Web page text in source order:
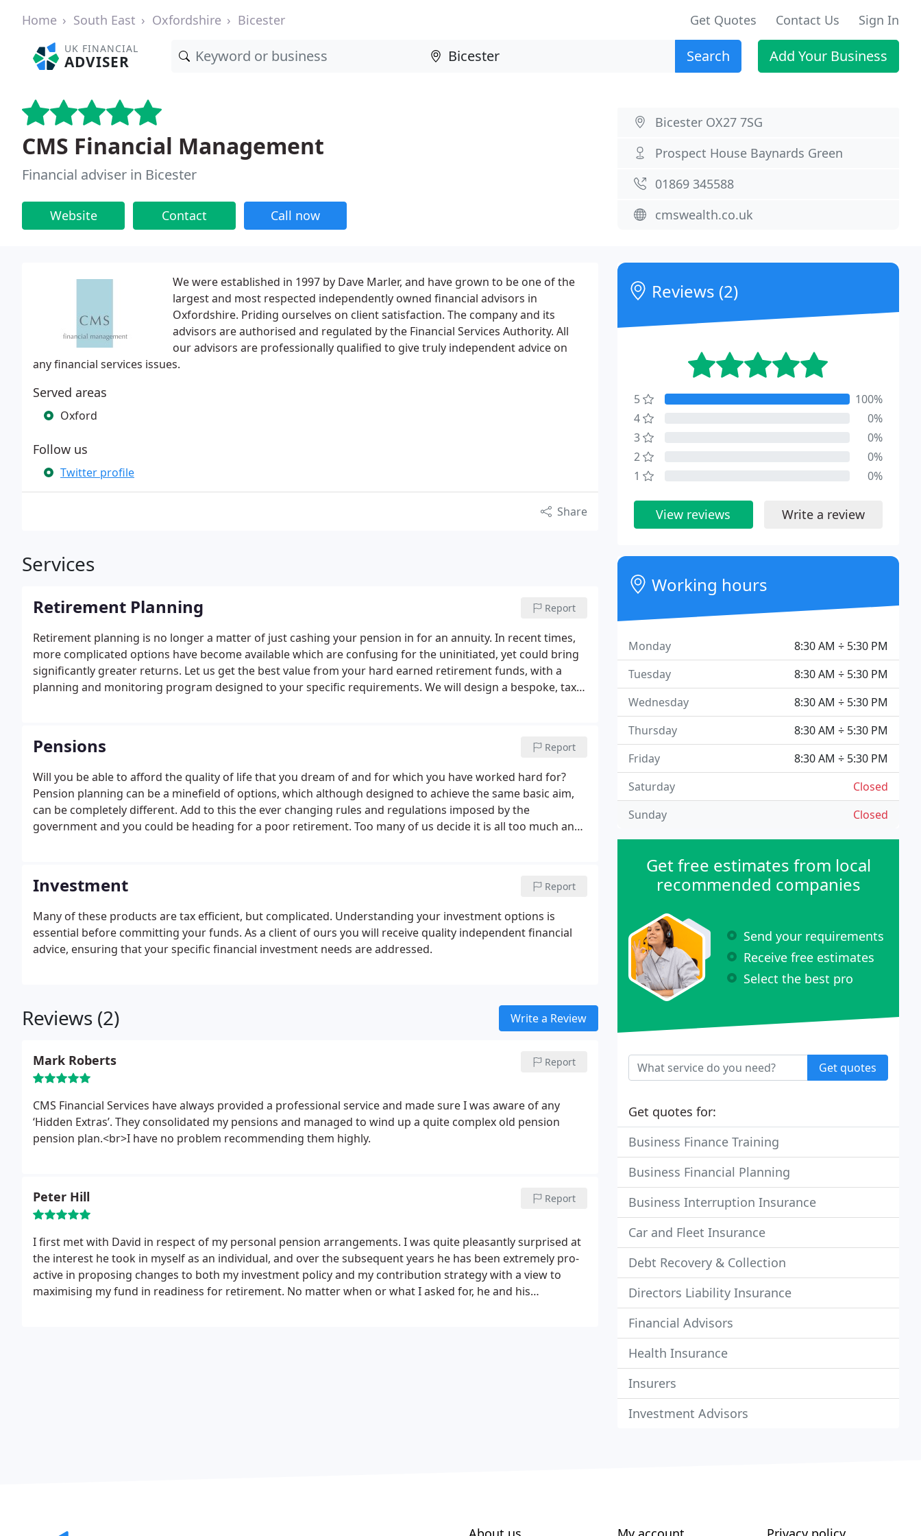
Home South East Oxfordshire Bicester Get Quotes Contact Us Sign In
UK FINANCIAL
ADVISER Search Add Your Business
CMS Financial Management
Financial adviser in Bicester
Website Contact Call now
Bicester OX27 7SG
Prospect House Baynards Green
01869 345588
cmswealth.co.uk
We were established in 1997 by Dave Marler, and have grown to be one of the
largest and most respected independently owned financial advisors in
Oxfordshire. Priding ourselves on client satisfaction. The company and its
advisors are authorised and regulated by the Financial Services Authority. All
our advisors are professionally qualified to give truly independent advice on
any financial services issues.
Served areas
Oxford
Follow us
Twitter profile
Share
Services
Retirement Planning Report
Retirement planning is no longer a matter of just cashing your pension in for an annuity. In recent times,
more complicated options have become available which are confusing for the uninitiated, yet could bring
significantly greater returns. Let us get the best value from your hard earned retirement funds, with a
planning and monitoring program designed to your specific requirements. We will design a bespoke, tax
Pensions Report
Will you be able to afford the quality of life that you dream of and for which you have worked hard for?
Pension planning can be a minefield of options, which although designed to achieve the same basic aim,
can be completely different. Add to this the ever changing rules and regulations imposed by the
government and you could be heading for a poor retirement. Too many of us decide it is all too much and
Investment Report
Many of these products are tax efficient, but complicated. Understanding your investment options is
essential before committing your funds. As a client of ours you will receive quality independent financial
advice, ensuring that your specific financial investment needs are addressed.
Reviews (2) Write a Review
Mark Roberts Report
CMS Financial Services have always provided a professional service and made sure I was aware of any
‘Hidden Extras’. They consolidated my pensions and managed to wind up a quite complex old pension
pension plan.<br>I have no problem recommending them highly.
Peter Hill Report
I first met with David in respect of my personal pension arrangements. I was quite pleasantly surprised at
the interest he took in myself as an individual, and over the subsequent years he has been extremely pro-
active in proposing changes to both my investment policy and my contribution strategy with a view to
maximising my fund in readiness for retirement. No matter when or what I asked for, he and his
Reviews (2)
5
100%
4
0%
3
0%
2
0%
1
0%
View reviews Write a review
Working hours
8:30 AM ÷ 5:30 PM
Monday
8:30 AM ÷ 5:30 PM
Tuesday
8:30 AM ÷ 5:30 PM
Wednesday
8:30 AM ÷ 5:30 PM
Thursday
8:30 AM ÷ 5:30 PM
Friday
Closed
Saturday
Closed
Sunday
Get free estimates from local
recommended companies
Send your requirements
Receive free estimates
Select the best pro
Get quotes
Get quotes for:
Business Finance Training
Business Financial Planning
Business Interruption Insurance
Car and Fleet Insurance
Debt Recovery & Collection
Directors Liability Insurance
Financial Advisors
Health Insurance
Insurers
Investment Advisors